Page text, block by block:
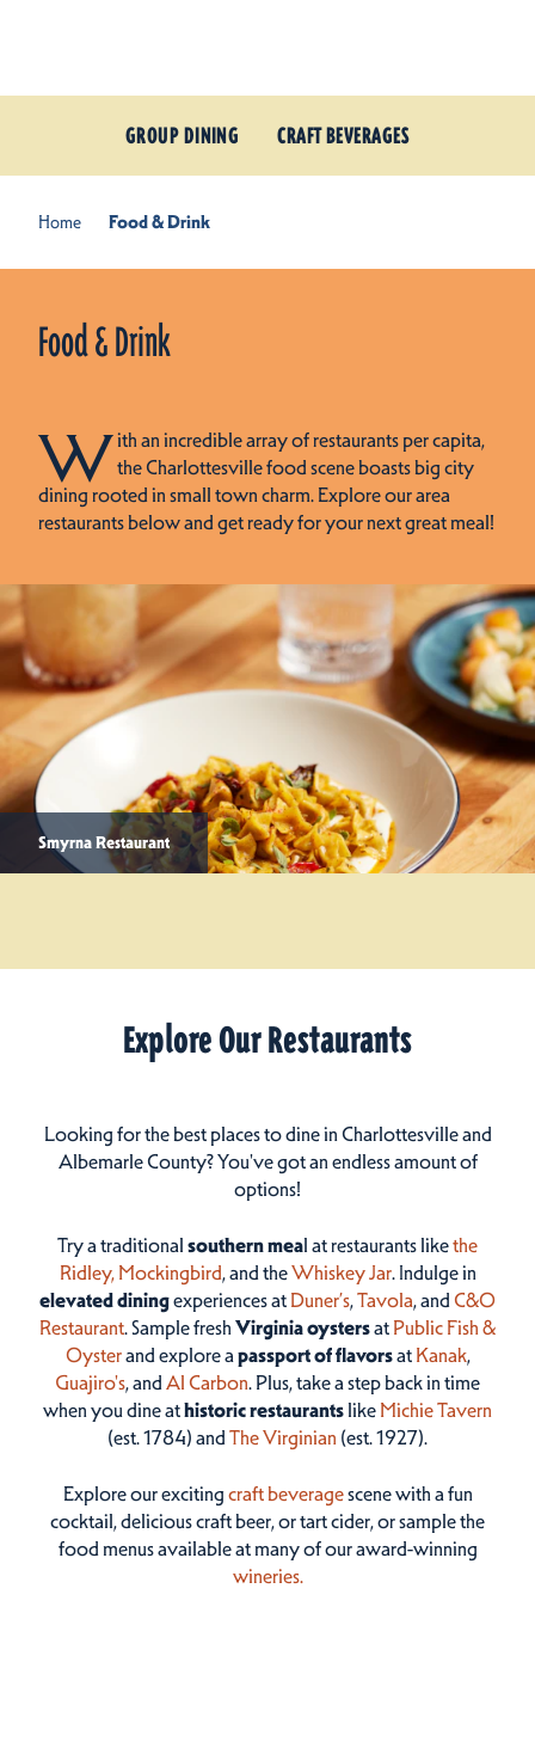
GROUP DINING CRAFT BEVERAGES
Home Food & Drink
Food & Drink
With an incredible array of restaurants per capita,
the Charlottesville food scene boasts big city
dining rooted in small town charm. Explore our area
restaurants below and get ready for your next great meal!
Smyrna Restaurant
Explore Our Restaurants
Looking for the best places to dine in Charlottesville and
Albemarle County? You've got an endless amount of
options!
Try a traditional southern meal at restaurants likethe
Ridley, Mockingbird, and theWhiskey Jar. Indulge in
elevated diningexperiences at Duner’s,Tavola, and C&O
Restaurant. Sample fresh Virginia oystersat Public Fish &
Oysterand explore a passport of flavorsat Kanak,
Guajiro's, and Al Carbon. Plus, take a step back in time
when you dine athistoric restaurantslike Michie Tavern
(est. 1784) and The Virginian (est. 1927).
Explore our excitingcraft beveragescene with a fun
cocktail, delicious craft beer, or tart cider, or sample the
food menus available at many of our award-winning
wineries.